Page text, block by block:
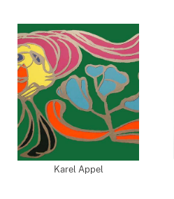
Karel Appel